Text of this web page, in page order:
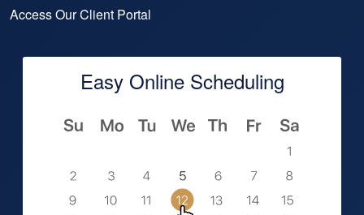
Access Our Client Portal
Easy Online Scheduling